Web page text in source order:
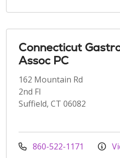
Connecticut
Assoc PC
162 Mountain Rd
2nd Fl
Suffield, CT 06082
860-522-1171